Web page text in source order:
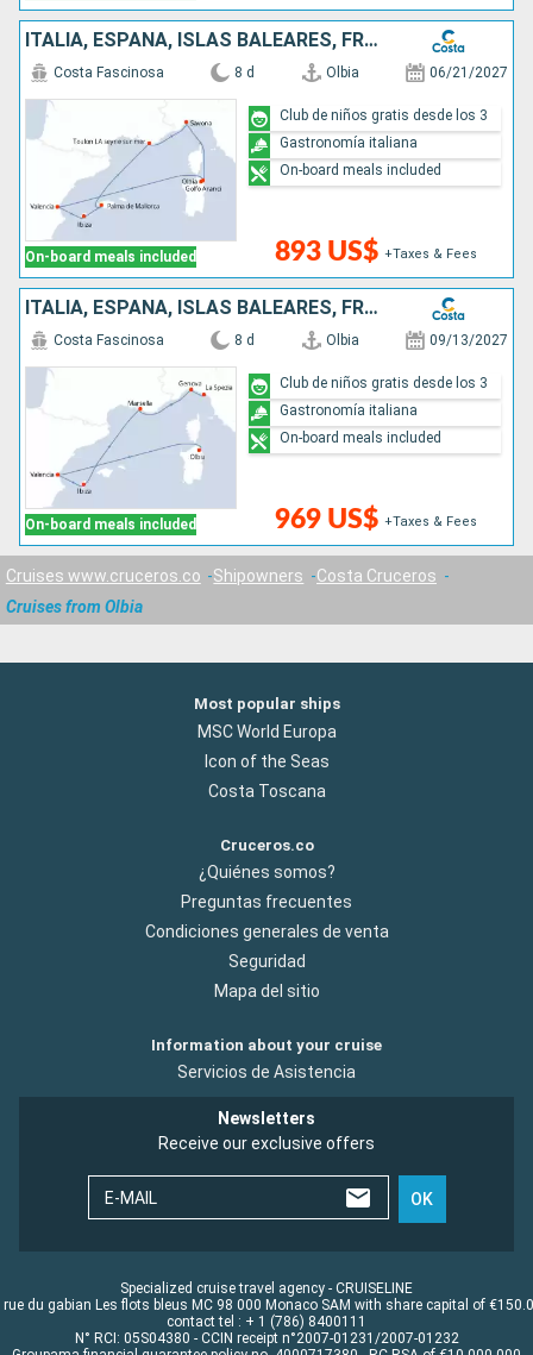
ITALIA, ESPAÑA, ISLAS BALEARES, FRANCIA
On-board meals included
Costa Fascinosa 8 d Olbia 06/21/2027
893 US$ +Taxes & Fees
Club de niños gratis desde los 3
Gastronomía italiana
On-board meals included
ITALIA, ESPAÑA, ISLAS BALEARES, FRANCIA
On-board meals included
Costa Fascinosa 8 d Olbia 09/13/2027
969 US$ +Taxes & Fees
Club de niños gratis desde los 3
Gastronomía italiana
On-board meals included
Cruises www.cruceros.co Shipowners
Costa Cruceros
Cruises from Olbia
Most popular ships
MSC World Europa
Icon of the Seas
Costa Toscana
Cruceros.co
¿Quiénes somos?
Preguntas frecuentes
Condiciones generales de venta
Seguridad
Mapa del sitio
Information about your cruise
Servicios de Asistencia
Newsletters
Receive our exclusive offers
E-MAIL OK
Specialized cruise travel agency - CRUISELINE
rue du gabian Les flots bleus MC 98 000 Monaco SAM with share capital of
contact tel : + 1 (786) 8400111
N° RCI: 05S04380 - CCIN receipt n°2007-01231/2007-01232